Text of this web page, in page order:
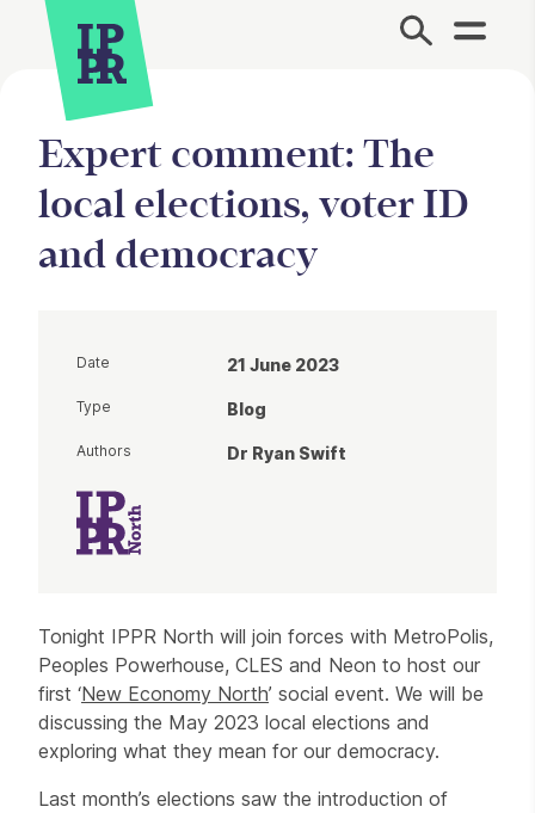
Site Menu.
Expert comment: The
local elections, voter ID
and democracy
Tonight IPPR North will join forces with MetroPolis,
Peoples Powerhouse, CLES and Neon to host our
first ‘New Economy North’ social event. We will be
discussing the May 2023 local elections and
exploring what they mean for our democracy.
Last month’s elections saw the introduction of
Date 21 June 2023
Type Blog
Authors Dr Ryan Swift